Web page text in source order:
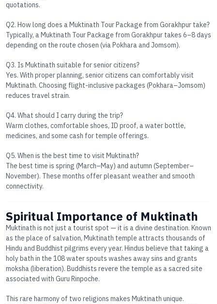
quotations.
Q2. How long does a Muktinath Tour Package from Gorakhpur take?
Typically, a Muktinath Tour Package from Gorakhpur takes 6–8 days
depending on the route chosen (via Pokhara and Jomsom).
Q3. Is Muktinath suitable for senior citizens?
Yes. With proper planning, senior citizens can comfortably visit
Muktinath. Choosing flight-inclusive packages (Pokhara–Jomsom)
reduces travel strain.
Q4. What should I carry during the trip?
Warm clothes, comfortable shoes, ID proof, a water bottle,
medicines, and some cash for temple offerings.
Q5. When is the best time to visit Muktinath?
The best time is spring (March–May) and autumn (September–
November). These months offer pleasant weather and smooth
connectivity.
Spiritual Importance of Muktinath
Muktinath is not just a tourist spot — it is a divine destination. Known
as the place of salvation, Muktinath temple attracts thousands of
Hindu and Buddhist pilgrims every year. Hindus believe that taking a
holy bath in the 108 water spouts washes away sins and grants
moksha (liberation). Buddhists revere the temple as a sacred site
associated with Guru Rinpoche.
This rare harmony of two religions makes Muktinath unique.